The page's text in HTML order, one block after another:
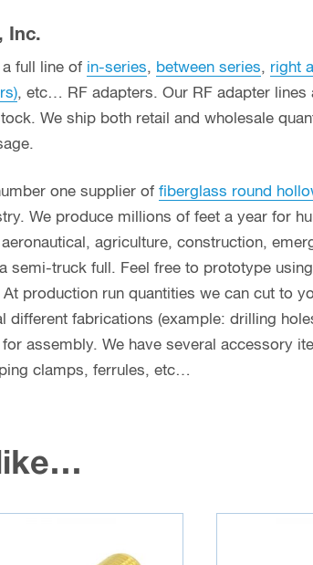
Inc.
full line of in-series, between series, right
, etc… RF adapters. Our RF adapter lines
We ship both retail and wholesale
one supplier of fiberglass round
We produce millions of feet a year for
agriculture, construction,
semi-truck full. Feel free to prototype
production run quantities we can cut to
different fabrications (example: drilling
assembly. We have several accessory
clamps, ferrules, etc…